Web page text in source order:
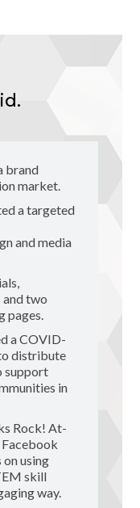
brand
market.
a targeted
and media
and two
pages.
a COVID-
distribute
support
in
Rock! At-
using
skill
way.